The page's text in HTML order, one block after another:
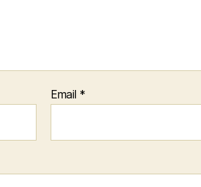
Email *